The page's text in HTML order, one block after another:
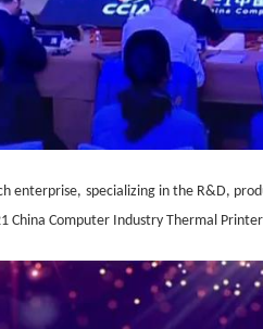
enterprise, specializing in the R&D,
China Computer Industry Thermal Printer